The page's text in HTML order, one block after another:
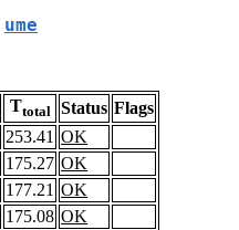
ume
Ttotal Status Flags
253.41 OK
175.27 OK
177.21 OK
175.08 OK